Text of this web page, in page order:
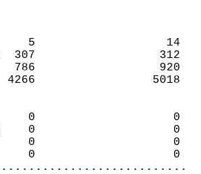
5
DATE  307
1    786
1   4266
0
DATE    0
1      0
1      0